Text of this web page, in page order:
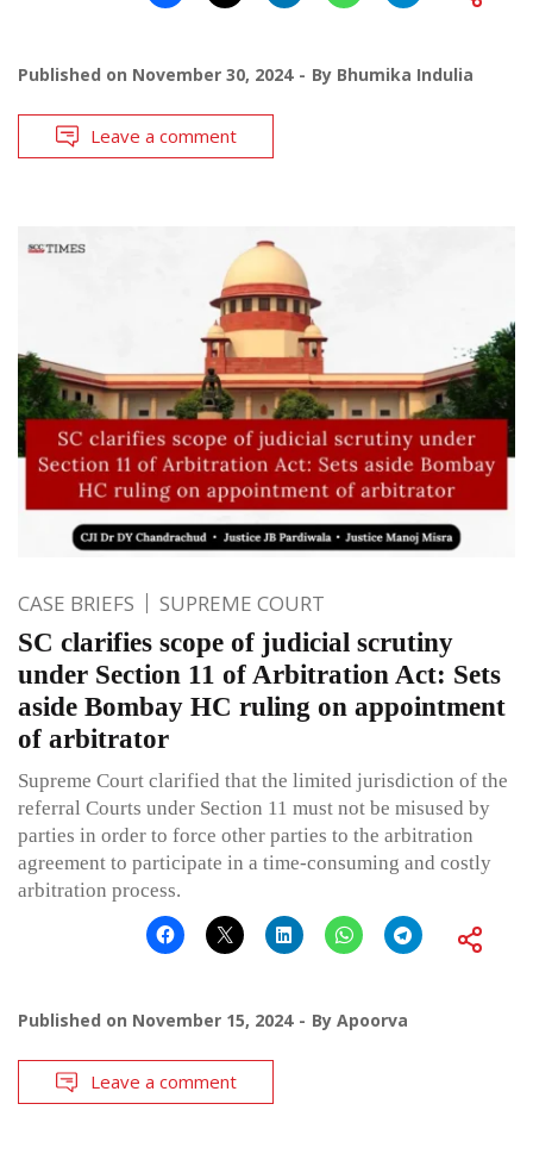
Published on November 30, 2024 By Bhumika Indulia
Leave a comment
CASE BRIEFS SUPREME COURT
SC clarifies scope of judicial scrutiny
under Section 11 of Arbitration Act: Sets
aside Bombay HC ruling on appointment
of arbitrator
Supreme Court clarified that the limited jurisdiction of the
referral Courts under Section 11 must not be misused by
parties in order to force other parties to the arbitration
agreement to participate in a time-consuming and costly
arbitration process.
Published on November 15, 2024 By Apoorva
Leave a comment